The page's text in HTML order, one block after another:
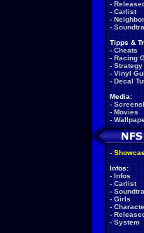
-
- Carlist
-
-
Tipps &
- Cheats
- Racing
- Strategy
- Vinyl
- Decal
Media:
-
- Movies
-
-
Infos:
- Infos
- Carlist
-
- Girls
-
-
- System